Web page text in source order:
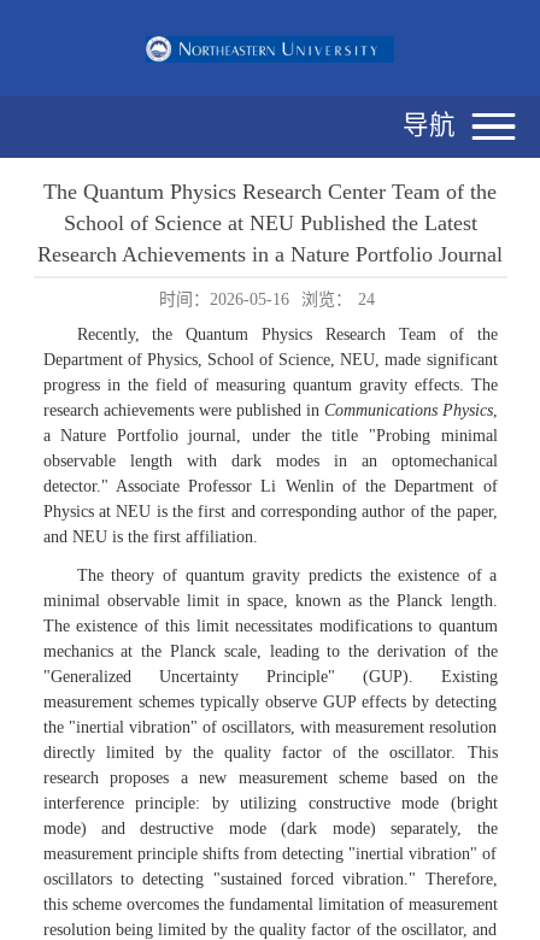
导航
The Quantum Physics Research Center Team of the
School of Science at NEU Published the Latest
Research Achievements in a Nature Portfolio Journal
时间：2026-05-16 浏览：
24
Recently, the Quantum Physics Research Team of the
Department of Physics, School of Science, NEU, made significant
progress in the field of measuring quantum gravity effects. The
research achievements were published in Communications Physics,
a Nature Portfolio journal, under the title "Probing minimal
observable length with dark modes in an optomechanical
detector." Associate Professor Li Wenlin of the Department of
Physics at NEU is the first and corresponding author of the paper,
and NEU is the first affiliation.
The theory of quantum gravity predicts the existence of a
minimal observable limit in space, known as the Planck length.
The existence of this limit necessitates modifications to quantum
mechanics at the Planck scale, leading to the derivation of the
"Generalized Uncertainty Principle" (GUP). Existing
measurement schemes typically observe GUP effects by detecting
the "inertial vibration" of oscillators, with measurement resolution
directly limited by the quality factor of the oscillator. This
research proposes a new measurement scheme based on the
interference principle: by utilizing constructive mode (bright
mode) and destructive mode (dark mode) separately, the
measurement principle shifts from detecting "inertial vibration" of
oscillators to detecting "sustained forced vibration." Therefore,
this scheme overcomes the fundamental limitation of measurement
resolution being limited by the quality factor of the oscillator, and